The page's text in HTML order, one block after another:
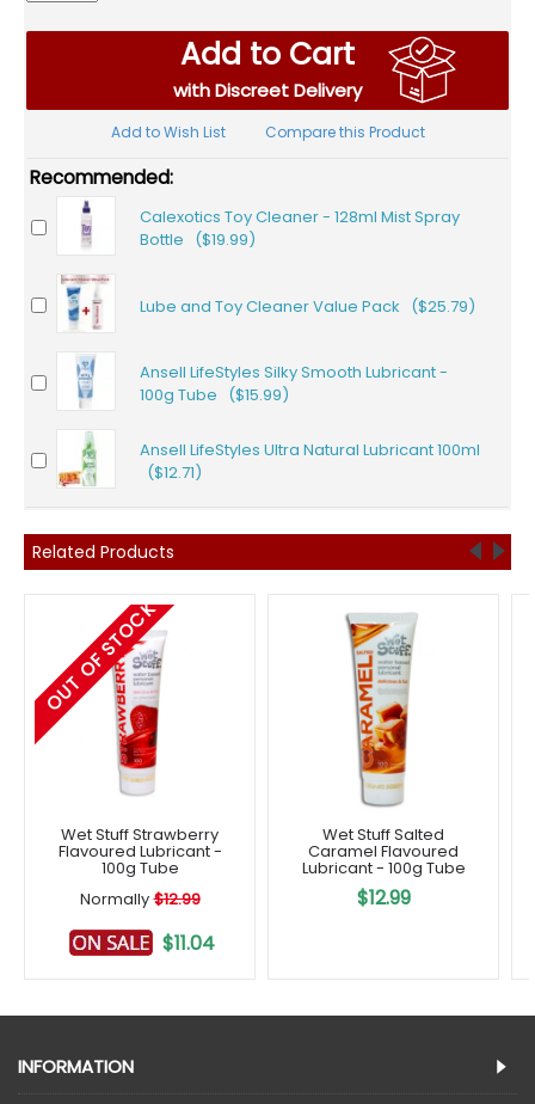
Add to Cart
with Discreet Delivery
Add to Wish List Compare this Product
Recommended:
Calexotics Toy Cleaner - 128ml Mist Spray
Bottle ($19.99)
Lube and Toy Cleaner Value Pack ($25.79)
Ansell LifeStyles Silky Smooth Lubricant -
100g Tube ($15.99)
Ansell LifeStyles Ultra Natural Lubricant 100ml
($12.71)
Related Products
OUT OF STOCK
Wet Stuff Strawberry
Flavoured Lubricant -
100g Tube
Normally $12.99
$11.04
Wet Stuff Salted
Caramel Flavoured
Lubricant - 100g Tube
$12.99
INFORMATION